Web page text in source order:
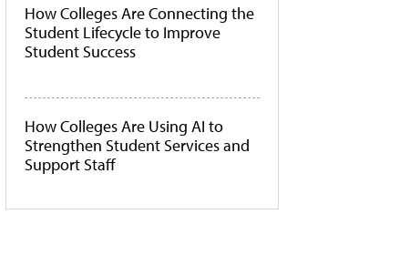
How Colleges Are Connecting the
Student Lifecycle to Improve
Student Success
How Colleges Are Using AI to
Strengthen Student Services and
Support Staff